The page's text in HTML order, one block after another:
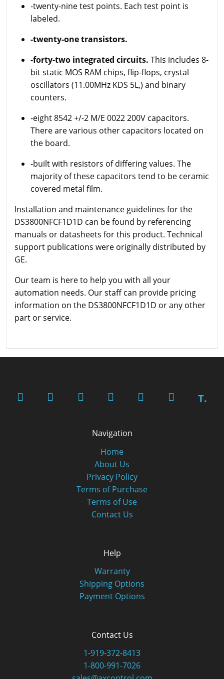
-twenty-nine test points. Each test point is
labeled.
-twenty-one transistors.
-forty-two integrated circuits. This includes 8-
bit static MOS RAM chips, flip-flops, crystal
oscillators (11.00MHz KDS 5L,) and binary
counters.
-eight 8542 +/-2 M/E 0022 200V capacitors.
There are various other capacitors located on
the board.
-built with resistors of differing values. The
majority of these capacitors tend to be ceramic
covered metal film.
Installation and maintenance guidelines for the
DS3800NFCF1D1D can be found by referencing
manuals or datasheets for this product. Technical
support publications were originally distributed by
GE.
Our team is here to help you with all your
automation needs. Our staff can provide pricing
information on the DS3800NFCF1D1D or any other
part or service.
T.
Navigation
Home
About Us
Privacy Policy
Terms of Purchase
Terms of Use
Contact Us
Help
Warranty
Shipping Options
Payment Options
Contact Us
1-919-372-8413
1-800-991-7026